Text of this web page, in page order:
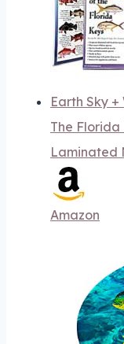
Earth Sky
The Florida
Laminated
Amazon